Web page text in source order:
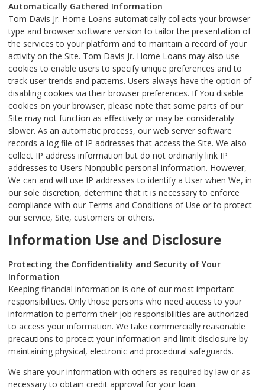
Automatically Gathered Information
Tom Davis Jr. Home Loans automatically collects your browser
type and browser software version to tailor the presentation of
the services to your platform and to maintain a record of your
activity on the Site. Tom Davis Jr. Home Loans may also use
cookies to enable users to specify unique preferences and to
track user trends and patterns. Users always have the option of
disabling cookies via their browser preferences. If You disable
cookies on your browser, please note that some parts of our
Site may not function as effectively or may be considerably
slower. As an automatic process, our web server software
records a log file of IP addresses that access the Site. We also
collect IP address information but do not ordinarily link IP
addresses to Users Nonpublic personal information. However,
We can and will use IP addresses to identify a User when We, in
our sole discretion, determine that it is necessary to enforce
compliance with our Terms and Conditions of Use or to protect
our service, Site, customers or others.
Information Use and Disclosure
Protecting the Confidentiality and Security of Your
Information
Keeping financial information is one of our most important
responsibilities. Only those persons who need access to your
information to perform their job responsibilities are authorized
to access your information. We take commercially reasonable
precautions to protect your information and limit disclosure by
maintaining physical, electronic and procedural safeguards.
We share your information with others as required by law or as
necessary to obtain credit approval for your loan.